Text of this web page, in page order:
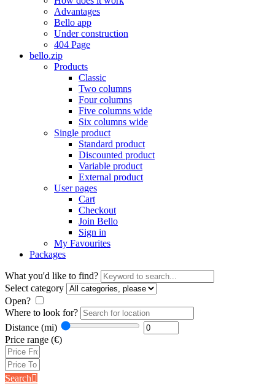
Advantages
Bello app
Under construction
404 Page
bello.zip
Products
Classic
Two columns
Four columns
Five columns wide
Six columns wide
Single product
Standard product
Discounted product
Variable product
External product
User pages
Cart
Checkout
Join Bello
Sign in
My Favourites
Packages
What you'd like to find?
Select category
Open?
Where to look for?
Distance (mi)
Price range (€)
Search